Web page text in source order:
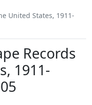
United States, 1911-
Records
1911-